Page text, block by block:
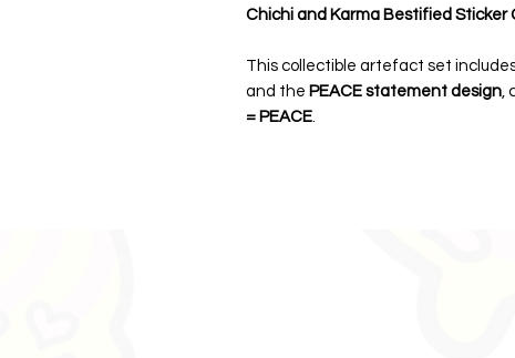
Chichi and Karma Bestified Sticker
This collectible artefact set
and the PEACE statement design,
= PEACE.